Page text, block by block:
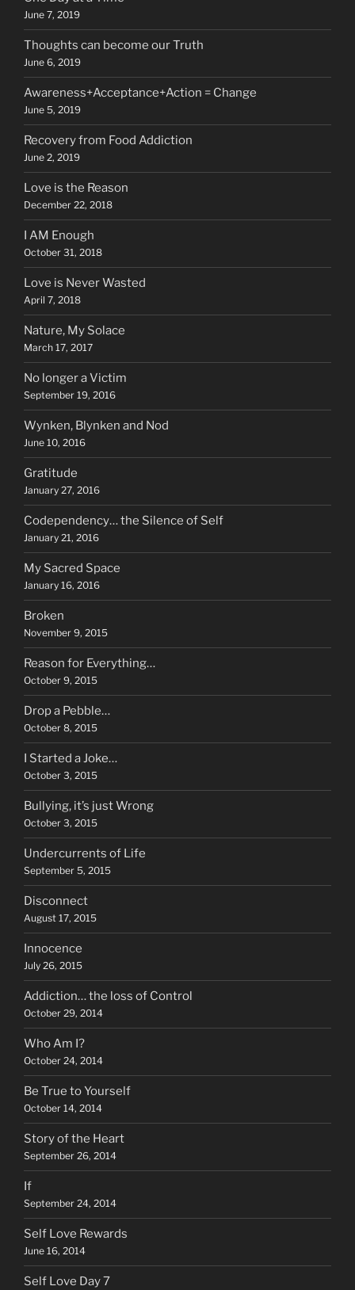
June 7, 2019
Thoughts can become our Truth
June 6, 2019
Awareness+Acceptance+Action = Change
June 5, 2019
Recovery from Food Addiction
June 2, 2019
Love is the Reason
December 22, 2018
I AM Enough
October 31, 2018
Love is Never Wasted
April 7, 2018
Nature, My Solace
March 17, 2017
No longer a Victim
September 19, 2016
Wynken, Blynken and Nod
June 10, 2016
Gratitude
January 27, 2016
Codependency… the Silence of Self
January 21, 2016
My Sacred Space
January 16, 2016
Broken
November 9, 2015
Reason for Everything…
October 9, 2015
Drop a Pebble…
October 8, 2015
I Started a Joke…
October 3, 2015
Bullying, it’s just Wrong
October 3, 2015
Undercurrents of Life
September 5, 2015
Disconnect
August 17, 2015
Innocence
July 26, 2015
Addiction… the loss of Control
October 29, 2014
Who Am I?
October 24, 2014
Be True to Yourself
October 14, 2014
Story of the Heart
September 26, 2014
If
September 24, 2014
Self Love Rewards
June 16, 2014
Self Love Day 7